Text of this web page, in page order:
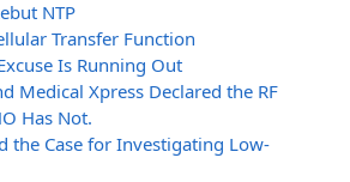
NTP
Transfer Function
Is Running Out
Medical Xpress Declared the RF
Has Not.
the Case for Investigating Low-